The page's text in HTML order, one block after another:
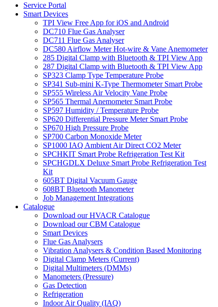
Service Portal
Smart Devices
TPI View Free App for iOS and Android
DC710 Flue Gas Analyser
DC711 Flue Gas Analyser
DC580 Airflow Meter Hot-wire & Vane Anemometer
285 Digital Clamp with Bluetooth & TPI View App
287 Digital Clamp with Bluetooth & TPI View App
SP323 Clamp Type Temperature Probe
SP341 Sub-mini K-Type Thermometer Smart Probe
SP555 Wireless Air Velocity Vane Probe
SP565 Thermal Anemometer Smart Probe
SP597 Humidity / Temperature Probe
SP620 Differential Pressure Meter Smart Probe
SP670 High Pressure Probe
SP700 Carbon Monoxide Meter
SP1000 IAQ Ambient Air Direct CO2 Meter
SPCHKIT Smart Probe Refrigeration Test Kit
SPCHGDLX Deluxe Smart Probe Refrigeration Test
Kit
605BT Digital Vacuum Gauge
608BT Bluetooth Manometer
Job Management Integrations
Catalogue
Download our HVACR Catalogue
Download our CBM Catalogue
Smart Devices
Flue Gas Analysers
Vibration Analysers & Condition Based Monitoring
Digital Clamp Meters (Current)
Digital Multimeters (DMMs)
Manometers (Pressure)
Gas Detection
Refrigeration
Indoor Air Quality (IAQ)